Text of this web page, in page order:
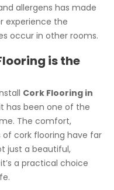
allergens has made
experience the
occur in other rooms.
is the
Cork Flooring in
has been one of the
The comfort,
cork flooring have far
just a beautiful,
a practical choice